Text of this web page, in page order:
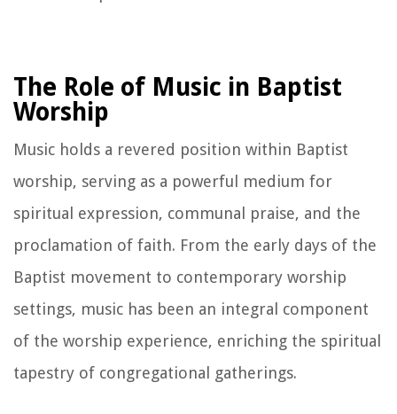
The Role of Music in Baptist
Worship
Music holds a revered position within Baptist
worship, serving as a powerful medium for
spiritual expression, communal praise, and the
proclamation of faith. From the early days of the
Baptist movement to contemporary worship
settings, music has been an integral component
of the worship experience, enriching the spiritual
tapestry of congregational gatherings.